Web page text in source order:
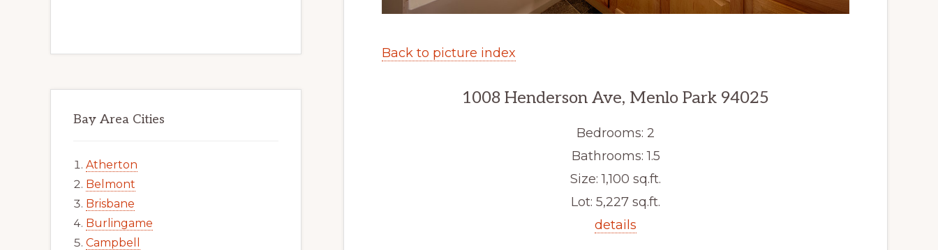
Back to picture index
1008 Henderson Ave, Menlo Park 94025
Bedrooms: 2
Bathrooms: 1.5
Size: 1,100 sq.ft.
Lot: 5,227 sq.ft.
details
Bay Area Cities
Atherton
Belmont
Brisbane
Burlingame
Campbell